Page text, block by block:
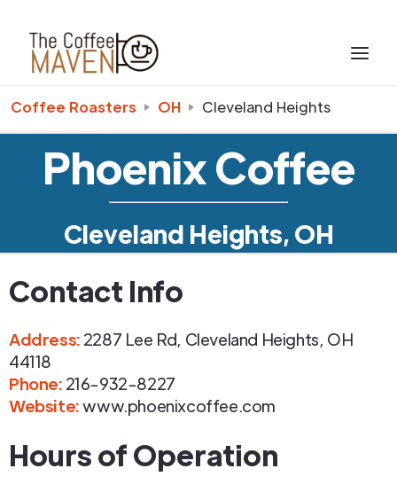
Coffee Roasters OH Cleveland Heights
Phoenix Coffee
Cleveland Heights, OH
Contact Info
Address: 2287 Lee Rd, Cleveland Heights, OH
44118
Phone: 216-932-8227
Website:www.phoenixcoffee.com
Hours of Operation